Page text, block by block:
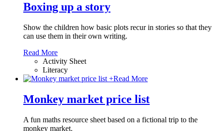
Boxing up a story
Show the children how basic plots recur in stories so that they
can use them in their own writing.
Read More
Activity Sheet
Literacy
+Read More
Monkey market price list
A fun maths resource sheet based on a fictional trip to the
monkey market.